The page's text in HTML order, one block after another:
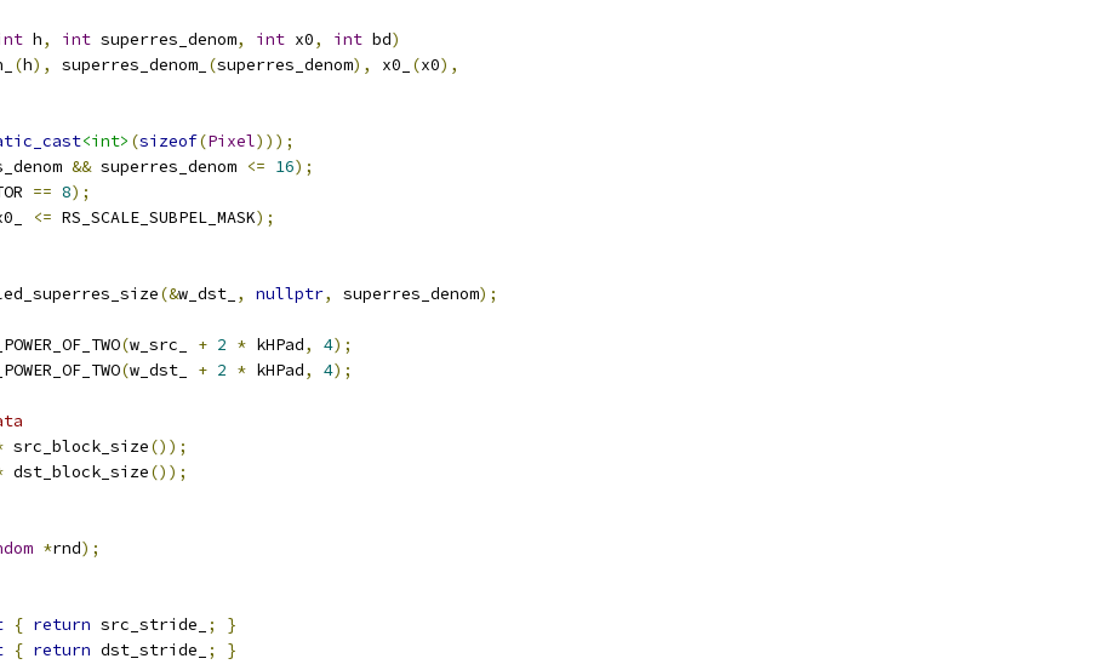
h, int superres_denom, int x0, int bd)
(h), superres_denom_ (superres_denom), x0_ (x0),
<int> (sizeof(Pixel)));
&& superres_denom <= 16);
== 8);
<= RS_SCALE_SUBPEL_MASK);
(&w_dst_ , nullptr, superres_denom);
(w_src_ + 2 * kHPad, 4);
(w_dst_ + 2 * kHPad, 4);
src_block_size());
dst_block_size());
*rnd);
{ return src_stride_ ;
}
{ return dst_stride_ ; }